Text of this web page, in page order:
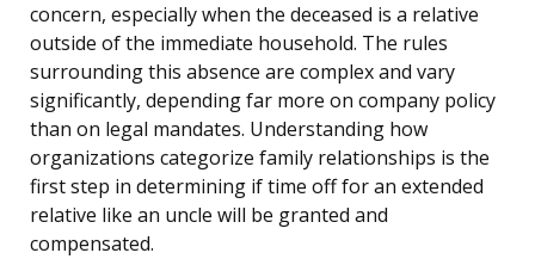
concern, especially when the deceased is a relative
outside of the immediate household. The rules
surrounding this absence are complex and vary
significantly, depending far more on company policy
than on legal mandates. Understanding how
organizations categorize family relationships is the
first step in determining if time off for an extended
relative like an uncle will be granted and
compensated.